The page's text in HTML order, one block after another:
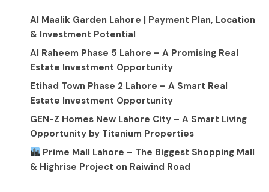
Al Maalik Garden Lahore | Payment Plan, Location
& Investment Potential
Al Raheem Phase 5 Lahore – A Promising Real
Estate Investment Opportunity
Etihad Town Phase 2 Lahore – A Smart Real
Estate Investment Opportunity
GEN-Z Homes New Lahore City – A Smart Living
Opportunity by Titanium Properties
Prime Mall Lahore – The Biggest Shopping Mall
& Highrise Project on Raiwind Road